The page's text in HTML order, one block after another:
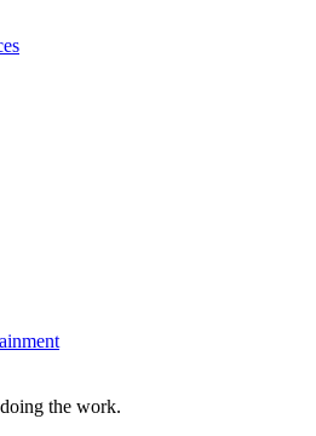
the work.